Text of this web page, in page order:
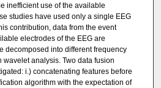
inefficient use of the available
studies have used only a single EEG
contribution, data from the event
electrodes of the EEG are
decomposed into different frequency
analysis. Two data fusion
i.) concatenating features before
algorithm with the expectation of